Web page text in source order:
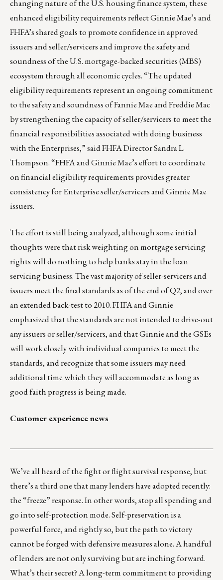
changing nature of the U.S. housing finance system, these
enhanced eligibility requirementsreflect Ginnie Mae’s and
FHFA’s shared goals to promote confidence in approved
issuers and seller/servicers and improve the safety and
soundness of the U.S. mortgage-backed securities (MBS)
ecosystem through all economic cycles. “The updated
eligibility requirements represent an ongoing commitment
to the safety and soundness of Fannie Mae and Freddie Mac
by strengthening the capacity of seller/servicers to meet the
financial responsibilities associated with doing business
with the Enterprises,” said FHFA Director Sandra L.
Thompson. “FHFA and Ginnie Mae’s effort to coordinate
on financial eligibility requirements provides greater
consistency for Enterprise seller/servicers and Ginnie Mae
issuers.
The effort is still being analyzed, although some initial
thoughts were that risk weighting on mortgage servicing
rights will do nothing to help banks stay in the loan
servicing business. The vast majority of seller-servicers and
issuers meet the final standards as of the end of Q2, and over
an extended back-test to 2010. FHFA and Ginnie
emphasized that the standards are not intended to drive-out
any issuers or seller/servicers, and that Ginnie and the GSEs
will work closely with individual companies to meet the
standards, and recognize that some issuers may need
additional time which they will accommodate as long as
good faith progress is being made.
Customer experience news
We’ve all heard of the fight or flight survival response, but
there’s a third one that many lenders have adopted recently:
the “freeze” response. In other words, stop all spending and
go into self-protection mode. Self-preservation is a
powerful force, and rightly so, but the path to victory
cannot be forged with defensive measures alone. A handful
of lenders are not only surviving but are inching forward.
What’s their secret? A long-term commitment to providing